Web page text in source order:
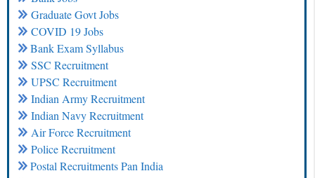
Graduate Govt Jobs
COVID 19 Jobs
Bank Exam Syllabus
SSC Recruitment
UPSC Recruitment
Indian Army Recruitment
Indian Navy Recruitment
Air Force Recruitment
Police Recruitment
Postal Recruitments Pan India